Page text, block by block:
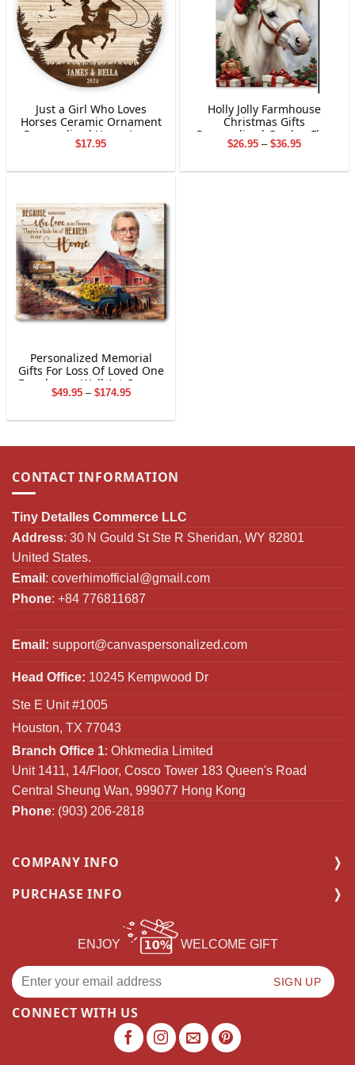
Just a Girl Who Loves
Horses Ceramic Ornament
Personalized Horse Lover
Gift with Name & Year
Decoration for Girls &
$17.95
Holly Jolly Farmhouse
Christmas Gifts
Personalized Garden Flag
Holiday Decoration
$26.95 – $36.95Price
through
Personalized Memorial
Gifts For Loss Of Loved One
Farmhouse Wall Art Canvas
Print
$49.95 – $174.95Price
through
CONTACT INFORMATION
Tiny Detalles Commerce LLC
Address: 30 N Gould St Ste R Sheridan, WY 82801
United States.
Email : coverhimofficial@gmail.com
Phone: +84 776811687
Email: support@canvaspersonalized.com
Head Office: 10245 Kempwood Dr
Ste E Unit #1005
Houston, TX 77043
Branch Office 1: Ohkmedia Limited
Unit 1411, 14/Floor, Cosco Tower 183 Queen's Road
Central Sheung Wan, 999077 Hong Kong
Phone: (903) 206-2818
COMPANY INFO
PURCHASE INFO
ENJOY WELCOME GIFT
CONNECT WITH US